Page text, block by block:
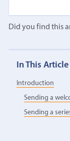
Did you find this
In This Article
Introduction
Sending a
Sending a